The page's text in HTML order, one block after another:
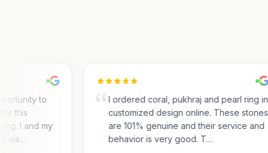
to
this
I and my
wa…
I ordered coral, pukhraj and pearl ring in
customized design online. These stones
are 101% genuine and their service and
behavior is very good. T…